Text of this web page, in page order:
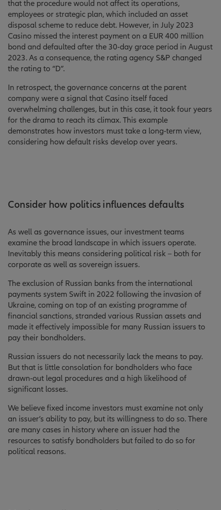
that the procedure would not affect its operations,
employees or strategic plan, which included an asset
disposal scheme to reduce debt. However, in July 2023
Casino missed the interest payment on a EUR 400 million
bond and defaulted after the 30-day grace period in August
2023. As a consequence, the rating agency S&P changed
the rating to “D”.
In retrospect, the governance concerns at the parent
company were a signal that Casino itself faced
overwhelming challenges, but in this case, it took four years
for the drama to reach its climax. This example
demonstrates how investors must take a long-term view,
considering how default risks develop over years.
Consider how politics influences defaults
As well as governance issues, our investment teams
examine the broad landscape in which issuers operate.
Inevitably this means considering political risk – both for
corporate as well as sovereign issuers.
The exclusion of Russian banks from the international
payments system Swift in 2022 following the invasion of
Ukraine, coming on top of an existing programme of
financial sanctions, stranded various Russian assets and
made it effectively impossible for many Russian issuers to
pay their bondholders.
Russian issuers do not necessarily lack the means to pay.
But that is little consolation for bondholders who face
drawn-out legal procedures and a high likelihood of
significant losses.
We believe fixed income investors must examine not only
an issuer’s ability to pay, but its willingness to do so. There
are many cases in history where an issuer had the
resources to satisfy bondholders but failed to do so for
political reasons.